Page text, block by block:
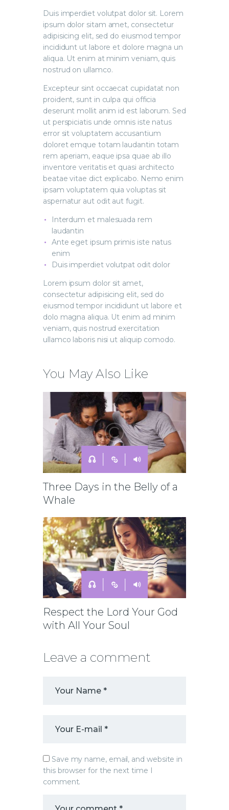
Duis imperdiet volutpat dolor sit. Lorem
ipsum dolor sitam amet, consectetur
adipisicing elit, sed do eiusmod tempor
incididunt ut labore et dolore magna un
aliqua. Ut enim at minim veniam, quis
nostrud on ullamco.
Excepteur sint occaecat cupidatat non
proident, sunt in culpa qui officia
deserunt mollit anim id est laborum. Sed
ut perspiciatis unde omnis iste natus
error sit voluptatem accusantium
doloret emque totam laudantin totam
rem aperiam, eaque ipsa quae ab illo
inventore veritatis et quasi architecto
beatae vitae dict explicabo. Nemo enim
ipsam voluptatem quia voluptas sit
aspernatur aut odit aut fugit.
Interdum et malesuada rem
laudantin
Ante eget ipsum primis iste natus
enim
Duis imperdiet volutpat odit dolor
Lorem ipsum dolor sit amet,
consectetur adipisicing elit, sed do
eiusmod tempor incididunt ut labore et
dolo magna aliqua. Ut enim ad minim
veniam, quis nostrud exercitation
ullamco laboris nisi ut aliquip comodo.
You May Also Like
Three Days in the Belly of a
Whale
Respect the Lord Your God
with All Your Soul
Leave a comment
Save my name, email, and website in
this browser for the next time I
comment.